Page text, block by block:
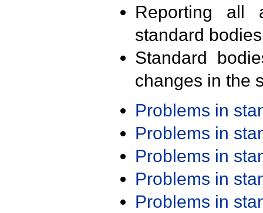
Reporting all
standard
Standard
changes in the
Problems in
Problems in
Problems in
Problems in
Problems in